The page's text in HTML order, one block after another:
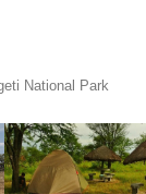
National Park